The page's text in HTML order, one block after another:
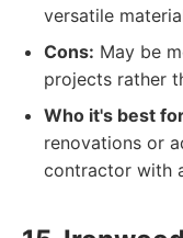
versatile
Cons: May be
projects rather
Who it's best
renovations or
contractor with